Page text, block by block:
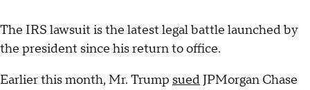
The IRS lawsuit is the latest legal battle launched by
the president since his return to office.
Earlier this month, Mr. Trump suedJPMorgan Chase